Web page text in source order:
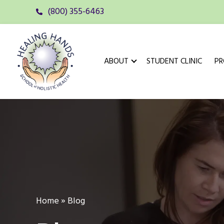
(800) 355-6463
ABOUT STUDENT CLINIC
Home» Blog